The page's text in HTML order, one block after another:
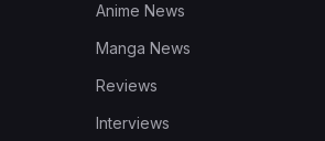
Anime News
Manga News
Reviews
Interviews